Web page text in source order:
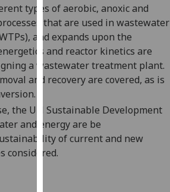
more
about
cookies
and
how
we
them
on
our
privacy
types of aerobic, anoxic and
that are used in wastewater
, and expands upon the
and reactor kinetics are
a wastewater treatment plant.
and recovery are covered, as is
, the UN Sustainable Development
and energy are be
of currentand new
considered.